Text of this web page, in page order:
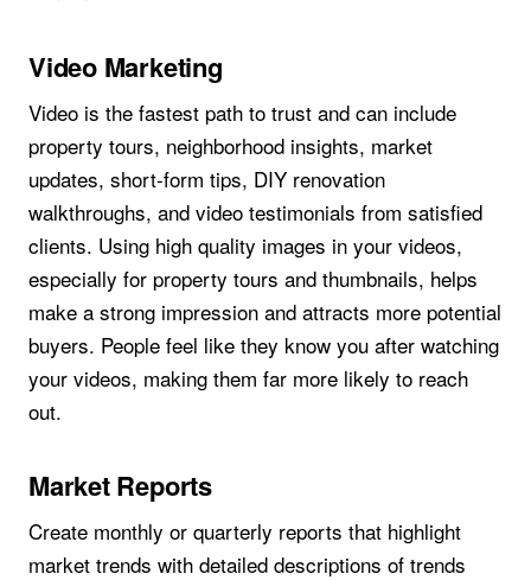
Video Marketing
Video is the fastest path to trust and can include
property tours, neighborhood insights, market
updates, short-form tips, DIY renovation
walkthroughs, and video testimonials from satisfied
clients. Using high quality images in your videos,
especially for property tours and thumbnails, helps
make a strong impression and attracts more potential
buyers. People feel like they know you after watching
your videos, making them far more likely to reach
out.
Market Reports
Create monthly or quarterly reports that highlight
market trends with detailed descriptions of trends